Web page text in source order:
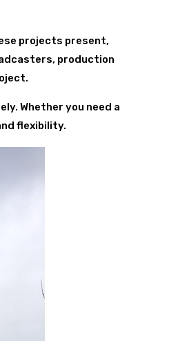
projects present,
production
Whether you need a
flexibility.